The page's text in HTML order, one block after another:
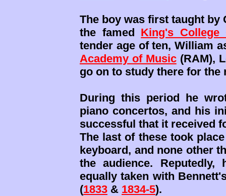
The boy was first taught by
the famed King's College
tender age of ten, William
Academy of Music(RAM),
go on to study there for the
During this period he
piano concertos, and his
successful that it received
The last of these took
keyboard, and none other
the audience.
equally taken with
(1833 & 1834-5).